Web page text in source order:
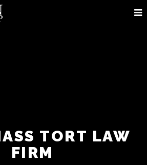
TORT LAW
FIRM